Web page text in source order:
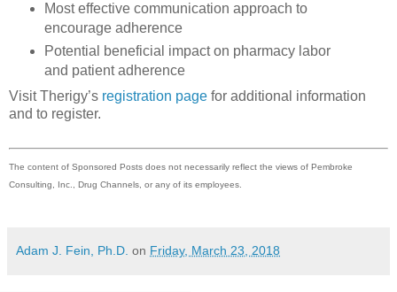
Most effective communication approach to
encourage adherence
Potential beneficial impact on pharmacy labor
and patient adherence
Visit Therigy’s registration page for additional information
and to register.
The content of Sponsored Posts does not necessarily reflect the views of Pembroke
Consulting, Inc., Drug Channels, or any of its employees.
Adam J. Fein, Ph.D. on Friday, March 23, 2018